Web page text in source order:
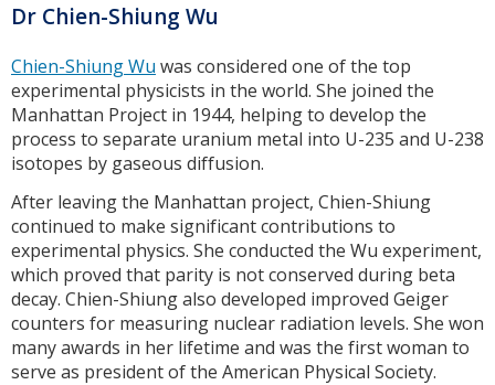
Dr Chien-Shiung Wu
Chien-Shiung Wu was considered one of the top
experimental physicists in the world. She joined the
Manhattan Project in 1944, helping to develop the
process to separate uranium metal into U-235 and U-238
isotopes by gaseous diffusion.
After leaving the Manhattan project, Chien-Shiung
continued to make significant contributions to
experimental physics. She conducted the Wu experiment,
which proved that parity is not conserved during beta
decay. Chien-Shiung also developed improved Geiger
counters for measuring nuclear radiation levels. She won
many awards in her lifetime and was the first woman to
serve as president of the American Physical Society.